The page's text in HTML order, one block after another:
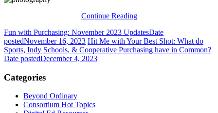
Continue Reading
Fun with Purchasing: November 2023 UpdatesDate
postedNovember 16, 2023 Hit Me with Your Best Shot: What do
Sports, Indy Schools, & Cooperative Purchasing have in Common?
Date postedDecember 4, 2023
Categories
Beyond Ordinary
Consortium Hot Topics